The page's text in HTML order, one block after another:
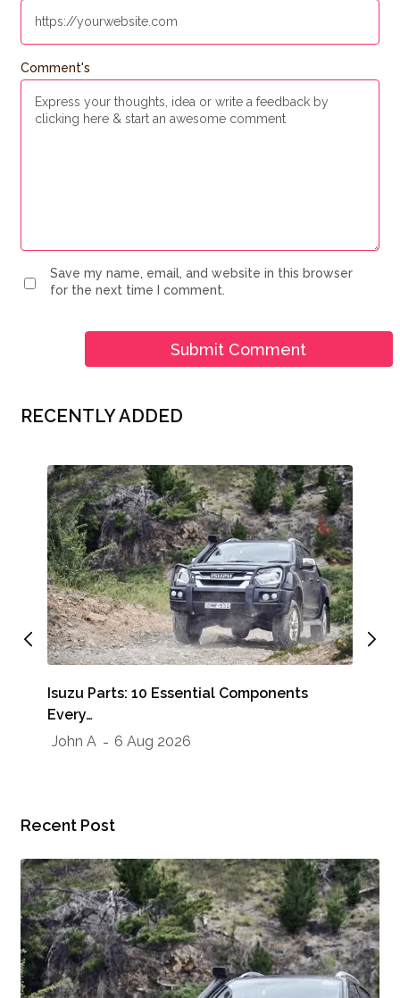
Comment's
Save my name, email, and website in this browser
for the next time I comment.
RECENTLY ADDED
Isuzu Parts: 10 Essential Components
Every…
John A
6 Aug 2026
Recent Post